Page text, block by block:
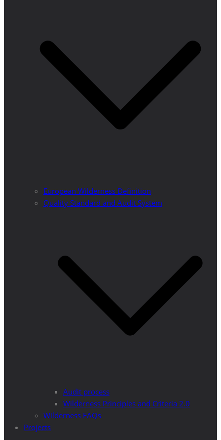
European Wilderness Definition
Quality Standard and Audit System
Audit process
Wilderness Principles and Criteria 2.0
Wilderness FAQs
Projects